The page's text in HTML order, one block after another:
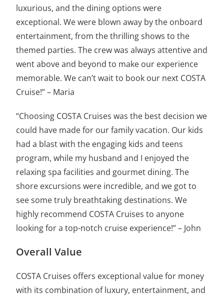
luxurious, and the dining options were
exceptional. We were blown away by the onboard
entertainment, from the thrilling shows to the
themed parties. The crew was always attentive and
went above and beyond to make our experience
memorable. We can’t wait to book our next COSTA
Cruise!” – Maria
“Choosing COSTA Cruises was the best decision we
could have made for our family vacation. Our kids
had a blast with the engaging kids and teens
program, while my husband and I enjoyed the
relaxing spa facilities and gourmet dining. The
shore excursions were incredible, and we got to
see some truly breathtaking destinations. We
highly recommend COSTA Cruises to anyone
looking for a top-notch cruise experience!” – John
Overall Value
COSTA Cruises offers exceptional value for money
with its combination of luxury, entertainment, and